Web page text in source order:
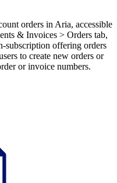
orders in Aria, accessible
& Invoices > Orders tab,
subscription offering orders
to create new orders or
or invoice numbers.